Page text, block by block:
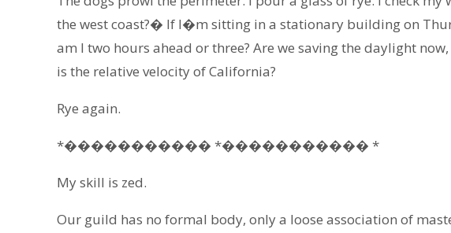
the west coast?� If I�m sitting in a stationary building on
am I two hours ahead or three? Are we saving the daylight
is the relative velocity of California?
Rye again.
*����������� *����������� *
My skill is zed.
Our guild has no formal body, only a loose association of